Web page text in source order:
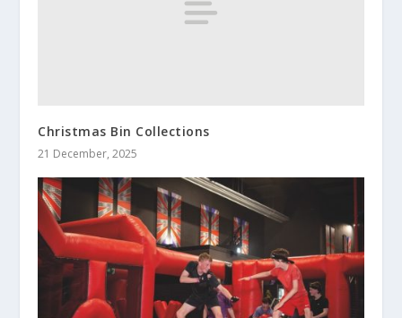
Christmas Bin Collections
21 December, 2025